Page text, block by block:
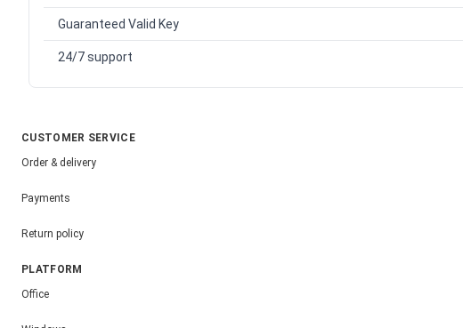
Guaranteed Valid Key
24/7 support
CUSTOMER SERVICE
Order & delivery
Payments
Return policy
PLATFORM
Office